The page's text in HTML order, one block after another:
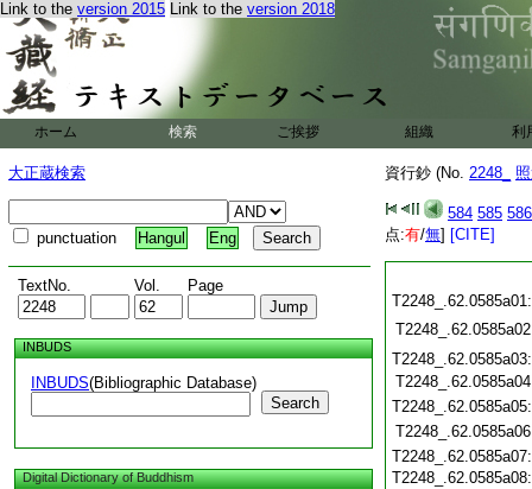
Link to the version 2015 Link to the version 2018
ホーム 検索 ご挨拶 組織 利
大正蔵検索
punctuation Hangul Eng
TextNo. Vol. Page
INBUDS
INBUDS(Bibliographic Database)
Search
Digital Dictionary of Buddhism
資行鈔 (No. 2248_
584 585 586
点:有/無] [CITE]